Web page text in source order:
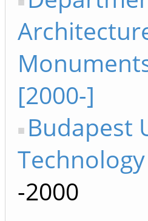
[2000-]
Budapest
-2000